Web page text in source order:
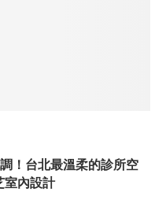
！台北最溫柔的診所空
內設計